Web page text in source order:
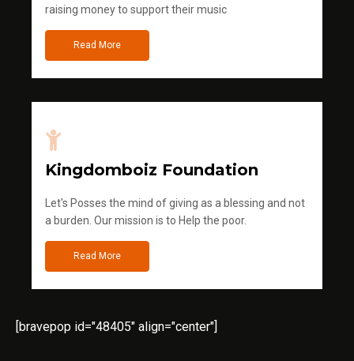
raising money to support their music
Read More
Kingdomboiz Foundation
Let's Posses the mind of giving as a blessing and not
a burden. Our mission is to Help the poor.
Read More
[bravepop id="48405" align="center"]